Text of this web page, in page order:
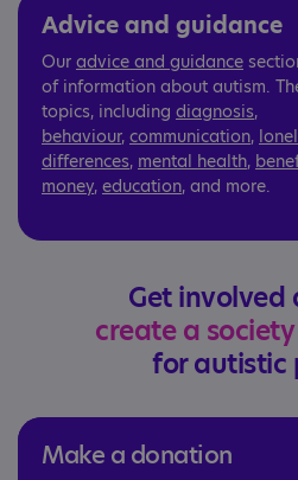
Advice and guidance
Our advice and guidance
of information about autism.
topics, including diagnosis,
behaviour, communication,
differences, mental health,
money, education, and more.
Get involved
create a
for autistic
Make a donation